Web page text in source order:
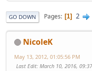
GO DOWN Pages 1 2
NicoleK
May 13, 2012, 01:05:56 PM
Last Edit: March 10, 2016,